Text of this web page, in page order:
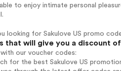
to enjoy intimate personal
looking for Sakulove US promo
that will give you a discount
with our voucher codes:
for the best Sakulove US